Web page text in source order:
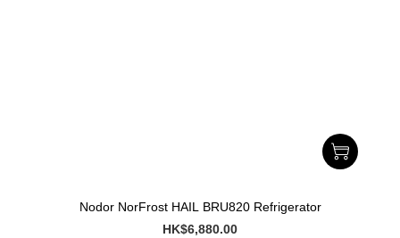
Nodor NorFrost HAIL BRU820 Refrigerator
HK$6,880.00